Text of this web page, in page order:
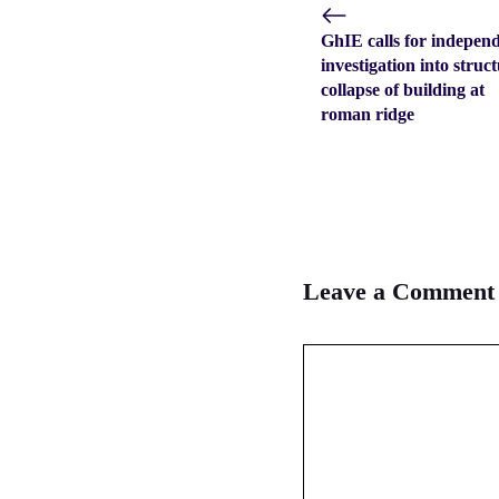
GhIE calls for
investigation into
collapse of building at
roman ridge
Leave a Comment